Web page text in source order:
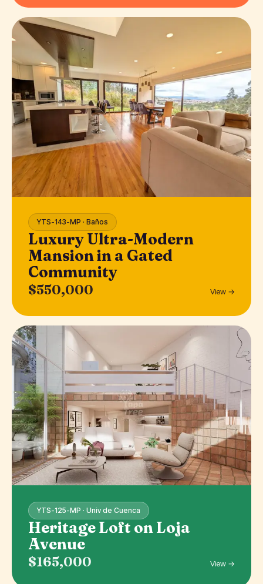
YTS-143-MP · Baños
Luxury Ultra-Modern
Mansion in a Gated
Community
$550,000 View →
YTS-125-MP · Univ de Cuenca
Heritage Loft on Loja
Avenue
$165,000 View →